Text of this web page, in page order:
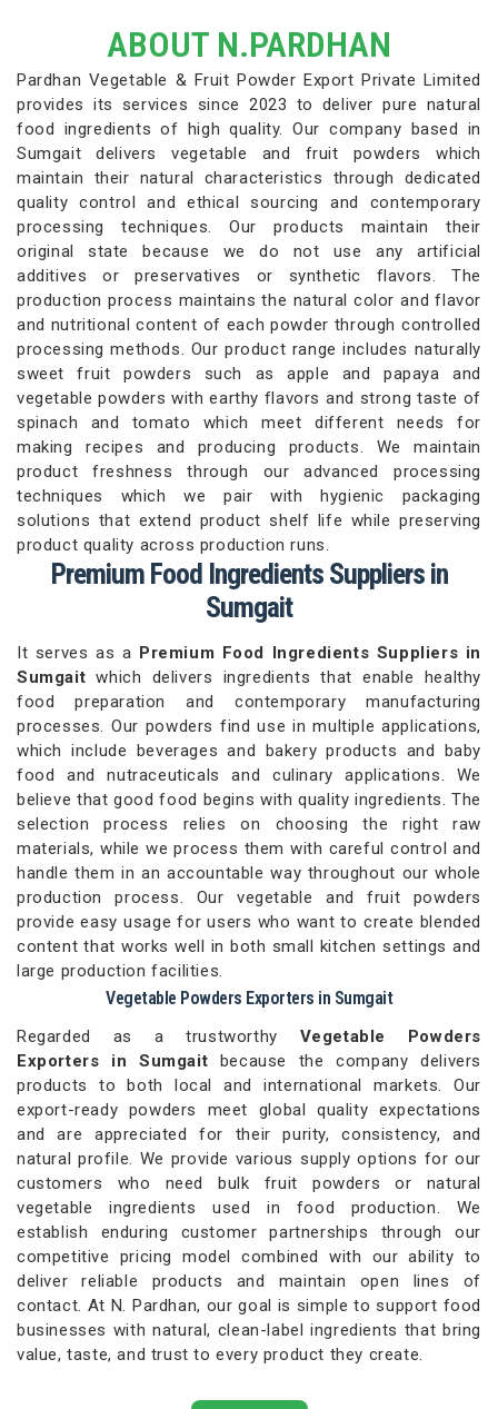
ABOUT N.PARDHAN
Pardhan Vegetable & Fruit Powder Export Private Limited
provides its services since 2023 to deliver pure natural
food ingredients of high quality. Our company based in
Sumgait delivers vegetable and fruit powders which
maintain their natural characteristics through dedicated
quality control and ethical sourcing and contemporary
processing techniques. Our products maintain their
original state because we do not use any artificial
additives or preservatives or synthetic flavors. The
production process maintains the natural color and flavor
and nutritional content of each powder through controlled
processing methods. Our product range includes naturally
sweet fruit powders such as apple and papaya and
vegetable powders with earthy flavors and strong taste of
spinach and tomato which meet different needs for
making recipes and producing products. We maintain
product freshness through our advanced processing
techniques which we pair with hygienic packaging
solutions that extend product shelf life while preserving
product quality across production runs.
Premium Food Ingredients Suppliers in
Sumgait
It serves as a Premium Food Ingredients Suppliers in
Sumgaitwhich delivers ingredients that enable healthy
food preparation and contemporary manufacturing
processes. Our powders find use in multiple applications,
which include beverages and bakery products and baby
food and nutraceuticals and culinary applications. We
believe that good food begins with quality ingredients. The
selection process relies on choosing the right raw
materials, while we process them with careful control and
handle them in an accountable way throughout our whole
production process. Our vegetable and fruit powders
provide easy usage for users who want to create blended
content that works well in both small kitchen settings and
large production facilities.
Vegetable Powders Exporters in Sumgait
Regarded as a trustworthy Vegetable Powders
Exporters in Sumgait because the company delivers
products to both local and international markets. Our
export-ready powders meet global quality expectations
and are appreciated for their purity, consistency, and
natural profile. We provide various supply options for our
customers who need bulk fruit powders or natural
vegetable ingredients used in food production. We
establish enduring customer partnerships through our
competitive pricing model combined with our ability to
deliver reliable products and maintain open lines of
contact. At N. Pardhan, our goal is simple to support food
businesses with natural, clean-label ingredients that bring
value, taste, and trust to every product they create.